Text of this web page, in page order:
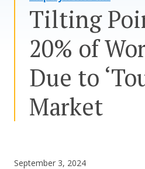
Media
Assessment Tool
Tilting
20% of
Due to
Market
September 3, 2024